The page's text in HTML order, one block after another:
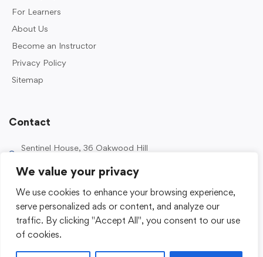
We value your privacy
We use cookies to enhance your browsing experience,
serve personalized ads or content, and analyze our
traffic. By clicking "Accept All", you consent to our use
of cookies.
For Learners
About Us
Become an Instructor
Privacy Policy
Sitemap
Contact
Sentinel House, 36 Oakwood Hill
0203 989 2500
enquiries@sentinelacademy.co.uk